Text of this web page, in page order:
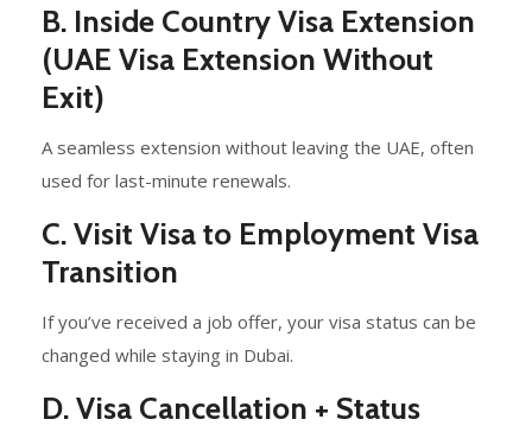
B. Inside Country Visa Extension
(UAE Visa Extension Without
Exit)
A seamless extension without leaving the UAE, often
used for last-minute renewals.
C. Visit Visa to Employment Visa
Transition
If you’ve received a job offer, your visa status can be
changed while staying in Dubai.
D. Visa Cancellation + Status